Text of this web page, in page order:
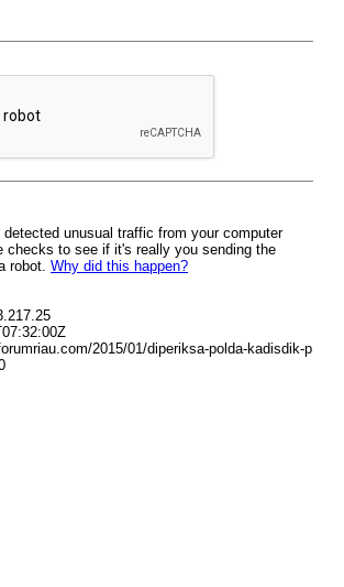
unusual traffic from your computer
checks to see if it's really you sending the
robot. Why did this happen?
2015/01/diperiksa-polda-kadisdik-p